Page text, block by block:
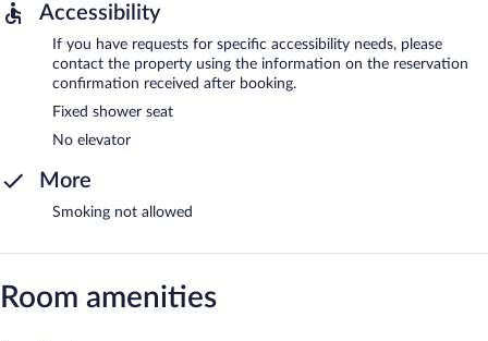
Accessibility
If you have requests for specific accessibility needs, please
contact the property using the information on the reservation
confirmation received after booking.
Fixed shower seat
No elevator
More
Smoking not allowed
Room amenities